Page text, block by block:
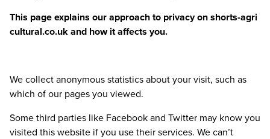
This page explains our approach to privacy on shorts​-agri​
cul​tur​al​.co​.uk and how it affects you.
We collect anonymous statistics about your visit, such as
which of our pages you viewed.
Some third parties like Facebook and Twitter may know you
visited this website if you use their services. We can’t